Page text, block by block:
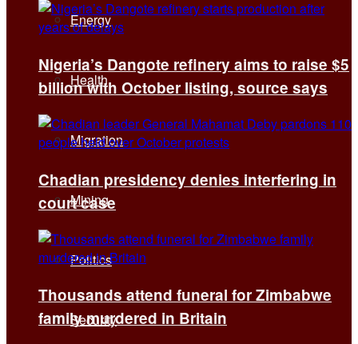
Energy
Health
Migration
Mining
Politics
Security
Nigeria’s Dangote refinery aims to raise $5
billion with October listing, source says
Chadian presidency denies interfering in
court case
Thousands attend funeral for Zimbabwe
family murdered in Britain